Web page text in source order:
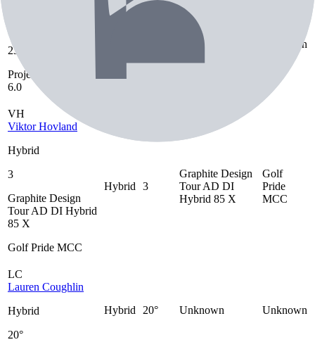
23°
Project X Denali 80
6.0
Project X Denali
Unknown
VH
Viktor Hovland
Hybrid
3
Graphite Design
Tour AD DI Hybrid
85 X
Golf Pride MCC
Hybrid 3
Graphite Design
Tour AD DI
Hybrid 85 X
Golf
Pride
MCC
LC
Lauren Coughlin
Hybrid
20°
Hybrid 20° Unknown Unknown